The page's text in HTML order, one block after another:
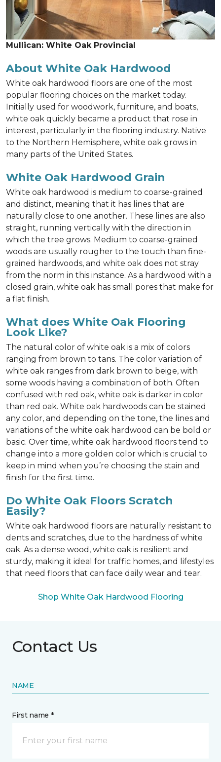
Mullican: White Oak Provincial
About White Oak Hardwood
White oak hardwood floors are one of the most
popular flooring choices on the market today.
Initially used for woodwork, furniture, and boats,
white oak quickly became a product that rose in
interest, particularly in the flooring industry. Native
to the Northern Hemisphere, white oak grows in
many parts of the United States.
White Oak Hardwood Grain
White oak hardwood is medium to coarse-grained
and distinct, meaning that it has lines that are
naturally close to one another. These lines are also
straight, running vertically with the direction in
which the tree grows. Medium to coarse-grained
woods are usually rougher to the touch than fine-
grained hardwoods, and white oak does not stray
from the norm in this instance. As a hardwood with a
closed grain, white oak has small pores that make for
a flat finish.
What does White Oak Flooring
Look Like?
The natural color of white oak is a mix of colors
ranging from brown to tans. The color variation of
white oak ranges from dark brown to beige, with
some woods having a combination of both. Often
confused with red oak, white oak is darker in color
than red oak. White oak hardwoods can be stained
any color, and depending on the tone, the lines and
variations of the white oak hardwood can be bold or
basic. Over time, white oak hardwood floors tend to
change into a more golden color which is crucial to
keep in mind when you’re choosing the stain and
finish for the first time.
Do White Oak Floors Scratch
Easily?
White oak hardwood floors are naturally resistant to
dents and scratches, due to the hardness of white
oak. As a dense wood, white oak is resilient and
sturdy, making it ideal for traffic homes, and lifestyles
that need floors that can face daily wear and tear.
Shop White Oak Hardwood Flooring
Contact Us
NAME
First name *